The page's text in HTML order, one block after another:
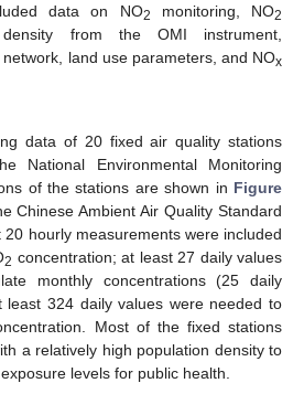
data on NO2 monitoring, NO2
from the OMI instrument,
land use parameters, and NOx
data of 20 fixed air quality stations
National Environmental Monitoring
of the stations are shown in Figure
Chinese Ambient Air Quality Standard
hourly measurements were included
2 concentration; at least 27 daily values
monthly concentrations (25 daily
least 324 daily values were needed to
Most of the fixed stations
a relatively high population density to
levels for public health.